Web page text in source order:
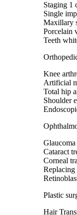
Staging 1
Single
Maxillary
Porcelain
Teeth
Knee
Artificial
Total hip
Shoulder
Glaucoma
Cataract
Corneal
Replacing
Plastic
Hair